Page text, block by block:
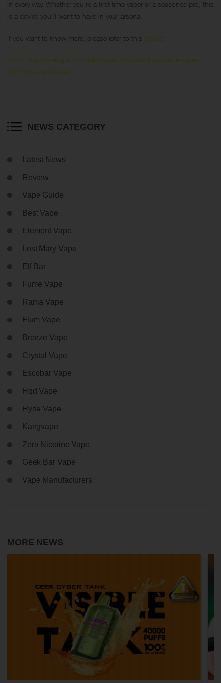
in every way. Whether you’re a first-time vaper or a seasoned pro, this
is a device you’ll want to have in your arsenal.
If you want to know more, please refer to this article
https://keystonevape.com/best-vape/the-best-disposable-vapes-
2024-you-cant-miss/
NEWS CATEGORY
Latest News
Review
Vape Guide
Best Vape
Element Vape
Lost Mary Vape
Elf Bar
Fume Vape
Rama Vape
Flum Vape
Breeze Vape
Crystal Vape
Escobar Vape
Hqd Vape
Hyde Vape
Kangvape
Zero Nicotine Vape
Geek Bar Vape
Vape Manufacturers
MORE NEWS